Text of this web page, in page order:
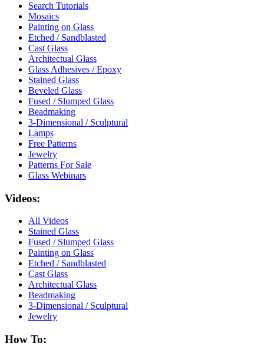
Search Tutorials
Mosaics
Painting on Glass
Etched / Sandblasted
Cast Glass
Architectual Glass
Glass Adhesives / Epoxy
Stained Glass
Beveled Glass
Fused / Slumped Glass
Beadmaking
3-Dimensional / Sculptural
Lamps
Free Patterns
Jewelry
Patterns For Sale
Glass Webinars
Videos:
All Videos
Stained Glass
Fused / Slumped Glass
Painting on Glass
Etched / Sandblasted
Cast Glass
Architectual Glass
Beadmaking
3-Dimensional / Sculptural
Jewelry
How To: